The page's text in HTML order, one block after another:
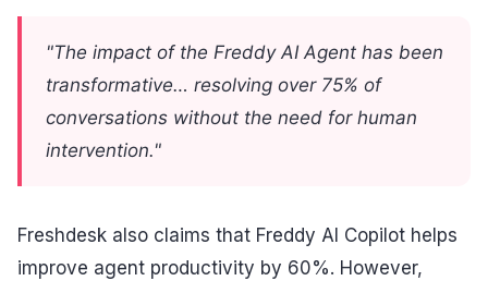
"The impact of the Freddy AI Agent has been
transformative… resolving over 75% of
conversations without the need for human
intervention."
Freshdesk also claims that Freddy AI Copilot helps
improve agent productivity by 60%. However,